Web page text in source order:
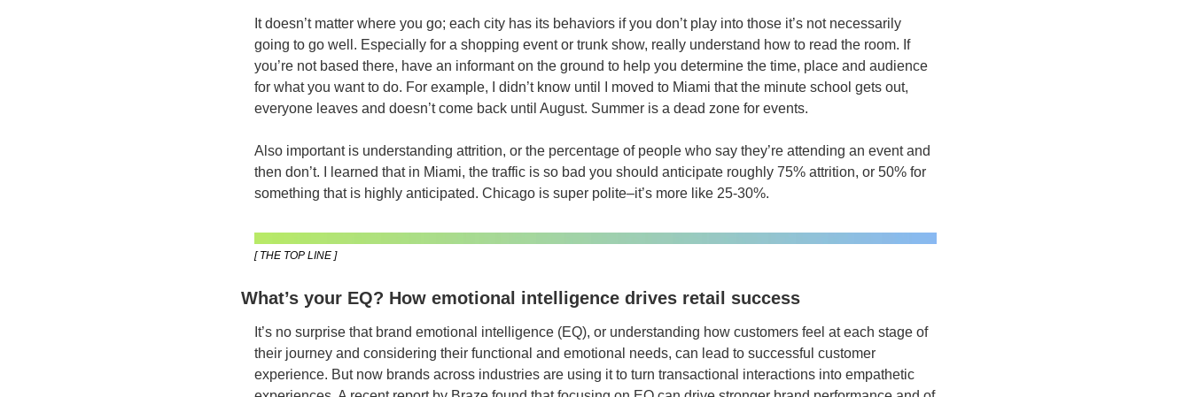
It doesn’t matter where you go; each city has its behaviors if you don’t play into those it’s not necessarily
going to go well. Especially for a shopping event or trunk show, really understand how to read the room. If
you’re not based there, have an informant on the ground to help you determine the time, place and audience
for what you want to do. For example, I didn’t know until I moved to Miami that the minute school gets out,
everyone leaves and doesn’t come back until August. Summer is a dead zone for events.
Also important is understanding attrition, or the percentage of people who say they’re attending an event and
then don’t. I learned that in Miami, the traffic is so bad you should anticipate roughly 75% attrition, or 50% for
something that is highly anticipated. Chicago is super polite–it’s more like 25-30%.
[ THE TOP LINE ]
What’s your EQ? How emotional intelligence drives retail success
It’s no surprise that brand emotional intelligence (EQ), or understanding how customers feel at each stage of
their journey and considering their functional and emotional needs, can lead to successful customer
experience. But now brands across industries are using it to turn transactional interactions into empathetic